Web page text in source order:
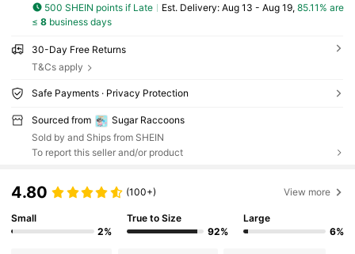
500 SHEIN points if Late ​Est. Delivery: Aug 13 - Aug 19, 85.11% are
≤ 8business days
30-Day Free Returns
T&Cs apply
Safe Payments · Privacy Protection
Sourced from
Sugar Raccoons
Sold by and Ships from SHEIN
To report this seller and/or product
4.80 (100+) View more
Small
2%
True to Size
92%
Large
6%